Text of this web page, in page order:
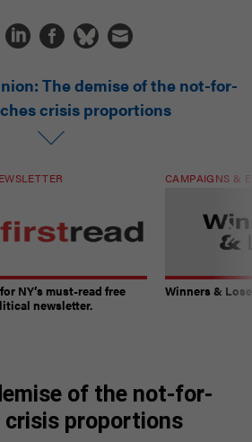
The demise of the not-for-
crisis proportions
NY’s must-read free
newsletter.
CAMPAIGNS &
Winners &
of the not-for-
proportions